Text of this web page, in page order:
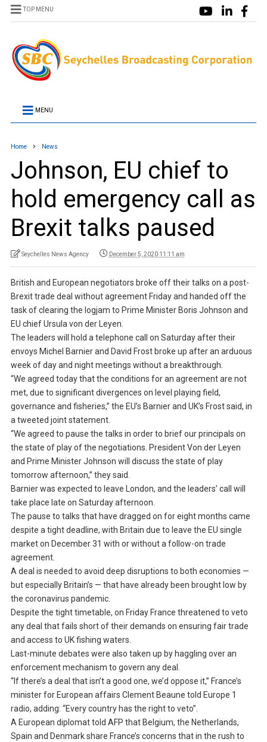
TOP MENU
MENU
Home News
Johnson, EU chief to
hold emergency call as
Brexit talks paused
Seychelles News Agency December 5, 2020 11:11 am
British and European negotiators broke off their talks on a post-
Brexit trade deal without agreement Friday and handed off the
task of clearing the logjam to Prime Minister Boris Johnson and
EU chief Ursula von der Leyen.
The leaders will hold a telephone call on Saturday after their
envoys Michel Barnier and David Frost broke up after an arduous
week of day and night meetings without a breakthrough.
“We agreed today that the conditions for an agreement are not
met, due to significant divergences on level playing field,
governance and fisheries,” the EU’s Barnier and UK’s Frost said, in
a tweeted joint statement.
“We agreed to pause the talks in order to brief our principals on
the state of play of the negotiations. President Von der Leyen
and Prime Minister Johnson will discuss the state of play
tomorrow afternoon,” they said.
Barnier was expected to leave London, and the leaders’ call will
take place late on Saturday afternoon.
The pause to talks that have dragged on for eight months came
despite a tight deadline, with Britain due to leave the EU single
market on December 31 with or without a follow-on trade
agreement.
A deal is needed to avoid deep disruptions to both economies —
but especially Britain’s — that have already been brought low by
the coronavirus pandemic.
Despite the tight timetable, on Friday France threatened to veto
any deal that fails short of their demands on ensuring fair trade
and access to UK fishing waters.
Last-minute debates were also taken up by haggling over an
enforcement mechanism to govern any deal.
“If there’s a deal that isn’t a good one, we’d oppose it,” France’s
minister for European affairs Clement Beaune told Europe 1
radio, adding: “Every country has the right to veto”.
A European diplomat told AFP that Belgium, the Netherlands,
Spain and Denmark share France’s concerns that in the rush to